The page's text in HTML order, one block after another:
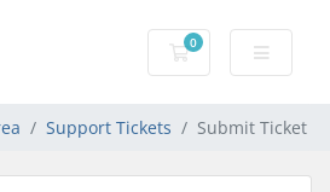
0
Shopping Cart
Support Tickets Submit Ticket